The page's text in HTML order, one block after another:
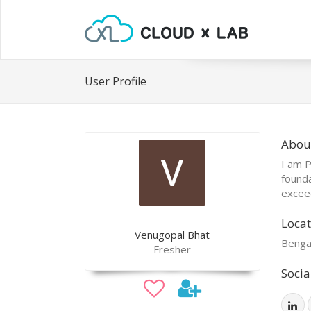
User Profile
Venugopal Bhat
Fresher
I am